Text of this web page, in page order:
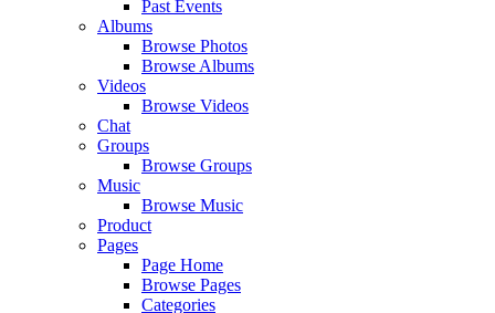
Past Events
Albums
Browse Photos
Browse Albums
Videos
Browse Videos
Chat
Groups
Browse Groups
Music
Browse Music
Product
Pages
Page Home
Browse Pages
Categories